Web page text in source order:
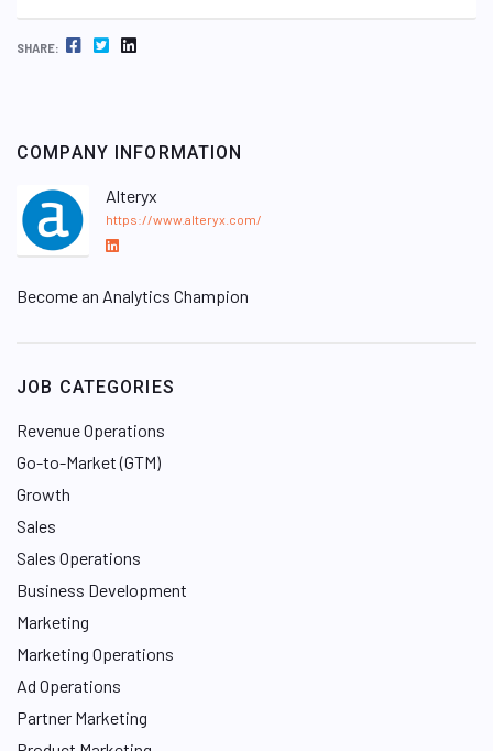
SHARE: FACEBOOK TWITTER LINKEDIN
COMPANY INFORMATION
Alteryx
https://www.alteryx.com/
L
n
Become an Analytics Champion
JOB CATEGORIES
Revenue Operations
Go-to-Market (GTM)
Growth
Sales
Sales Operations
Business Development
Marketing
Marketing Operations
Ad Operations
Partner Marketing